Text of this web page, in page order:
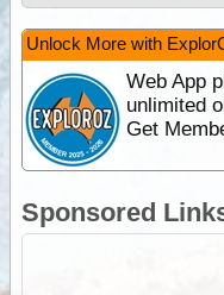
Unlock More with
Web App
unlimited
Get
Sponsored